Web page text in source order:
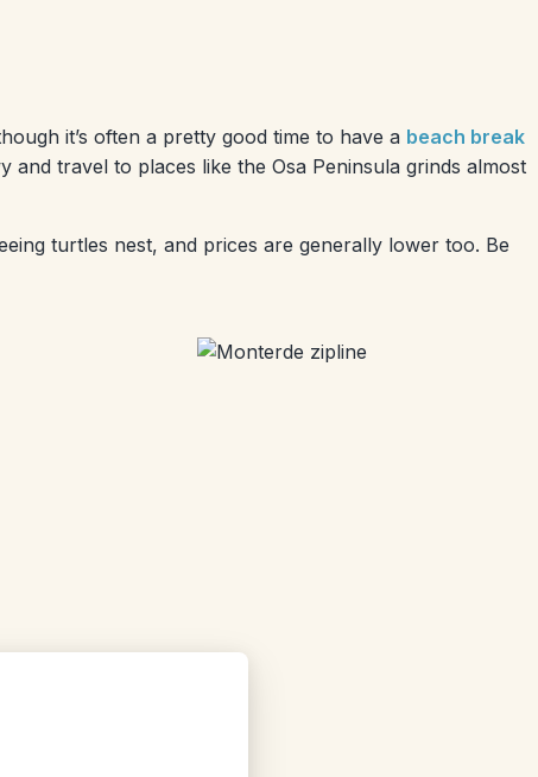
it’s often a pretty good time to have a beach break
and travel to places like the Osa Peninsula grinds almost
turtles nest, and prices are generally lower too. Be